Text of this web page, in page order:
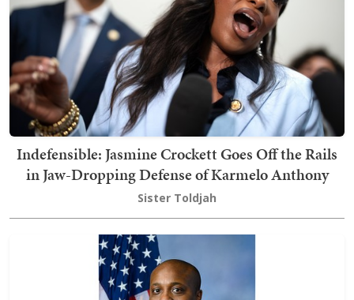
Indefensible: Jasmine Crockett Goes Off the Rails
in Jaw-Dropping Defense of Karmelo Anthony
Sister Toldjah